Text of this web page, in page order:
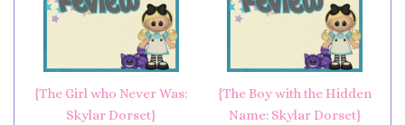
{The Girl who Never Was:
Skylar Dorset}
{The Boy with the Hidden
Name: Skylar Dorset}